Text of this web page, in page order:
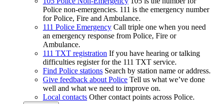
Police non-emergencies. 111 is the emergency number
for Police, Fire and Ambulance.
111 Police Emergency Call triple one when you need
an emergency response from Police, Fire or
Ambulance.
111 TXT registration If you have hearing or talking
difficulties register for the 111 TXT service.
Find Police stations Search by station name or address.
Give feedback about Police Tell us what we’ve done
well and what we need to improve on.
Local contacts Other contact points across Police.